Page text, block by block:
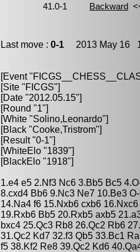
Last move : 0-1 2013 May 16
[Event
[Site "FICGS"]
[Date "2012.05.15"]
[Round "1"]
[White "Solino,Leonardo"]
[Black "Cooke,Tristrom"]
[Result "0-1"]
[WhiteElo "1839"]
[BlackElo "1918"]
1.e4 e5 2.Nf3 Nc6 3.Bb5 Bc5
8.cxd4 Bb6 9.Nc3 Ne7 10.Be3
14.Na4 f6 15.Nxb6 cxb6
19.Rxb6 Bb5 20.Rxb5 axb5
bxc4 25.Qc3 Rb8 26.Qc2 Rb6
31.Qc2 Kd7 32.f3 Qb5 33.Bc1
f5 38.Kf2 Re8 39.Qc2 Kd6